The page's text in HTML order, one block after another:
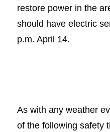
restore power in the
should have electric
p.m. April 14.
As with any weather
of the following safety